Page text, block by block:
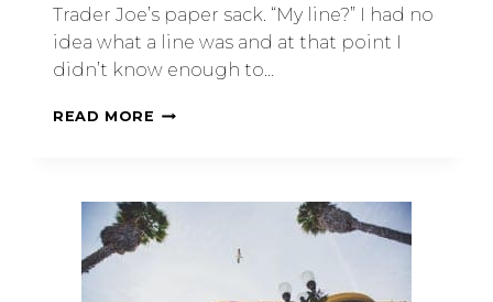
Trader Joe’s paper sack. “My line?” I had no
idea what a line was and at that point I
didn’t know enough to…
READ MORE